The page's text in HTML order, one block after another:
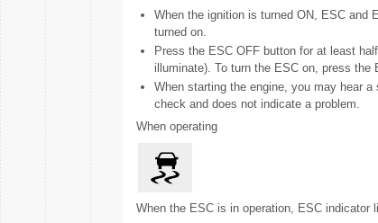
When the ignition is turned ON, ESC and
turned on.
Press the ESC OFF button for at least
illuminate). To turn the ESC on, press
When starting the engine, you may hear
check and does not indicate a problem.
When operating
When the ESC is in operation, ESC indicator